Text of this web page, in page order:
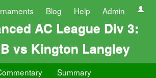
Blog Help Admin
AC League Div 3:
vs Kington Langley
Summary